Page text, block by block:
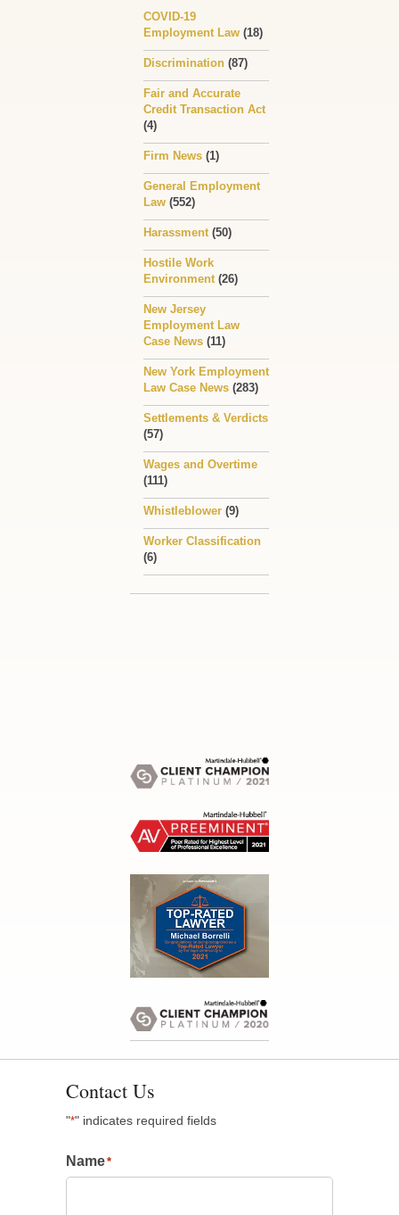
COVID-19
Employment Law (18)
Discrimination (87)
Fair and Accurate
Credit Transaction Act
(4)
Firm News (1)
General Employment
Law (552)
Harassment(50)
Hostile Work
Environment(26)
New Jersey
Employment Law
Case News (11)
New York Employment
Law Case News (283)
Settlements & Verdicts
(57)
Wages and Overtime
(111)
Whistleblower (9)
Worker Classification
(6)
Contact Us
"*" indicates required fields
Name*